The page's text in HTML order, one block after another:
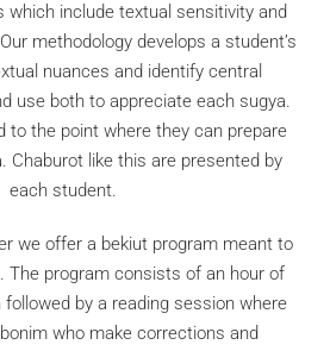
which include textual sensitivity and
methodology develops a student’s
nuances and identify central
use both to appreciate each sugya.
to the point where they can prepare
Chaburot like this are presented by
each student.
we offer a bekiut program meant to
The program consists of an hour of
by a reading session where
who make corrections and